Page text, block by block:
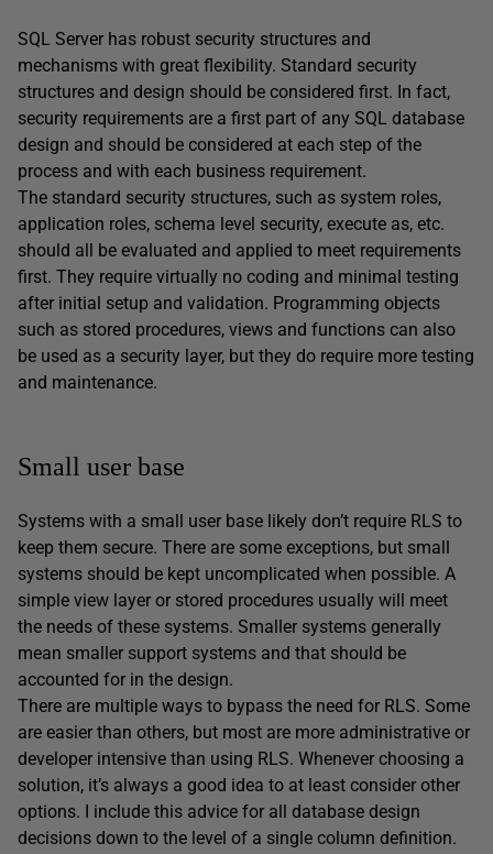
SQL Server has robust security structures and
mechanisms with great flexibility. Standard security
structures and design should be considered first. In fact,
security requirements are a first part of any SQL database
design and should be considered at each step of the
process and with each business requirement.
The standard security structures, such as system roles,
application roles, schema level security, execute as, etc.
should all be evaluated and applied to meet requirements
first. They require virtually no coding and minimal testing
after initial setup and validation. Programming objects
such as stored procedures, views and functions can also
be used as a security layer, but they do require more testing
and maintenance.
Small user base
Systems with a small user base likely don’t require RLS to
keep them secure. There are some exceptions, but small
systems should be kept uncomplicated when possible. A
simple view layer or stored procedures usually will meet
the needs of these systems. Smaller systems generally
mean smaller support systems and that should be
accounted for in the design.
There are multiple ways to bypass the need for RLS. Some
are easier than others, but most are more administrative or
developer intensive than using RLS. Whenever choosing a
solution, it’s always a good idea to at least consider other
options. I include this advice for all database design
decisions down to the level of a single column definition.